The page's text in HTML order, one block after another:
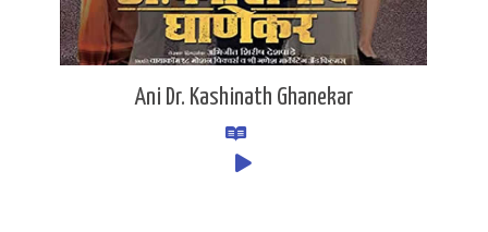
Ani Dr. Kashinath Ghanekar